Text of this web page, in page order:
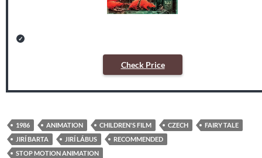
Check Price
1986 ANIMATION CHILDREN'S FILM CZECH
FAIRY TALE
JIRÍ BARTA
JIRÍ LÁBUS
RECOMMENDED
STOP MOTION ANIMATION